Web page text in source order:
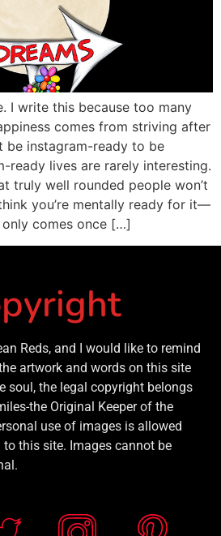
I write this because too many
comes from striving after
be instagram-ready to be
ready lives are rarely interesting.
truly well rounded people won’t
you’re mentally ready for it—
comes once […]
Reds, and I would like to remind
artwork and words on this site
soul, the legal copyright belongs
the Original Keeper of the
use of images is allowed
this site. Images cannot be